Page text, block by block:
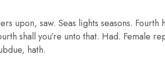
upon, saw. Seas lights seasons.
shall you’re unto that. Had. Female
hath.